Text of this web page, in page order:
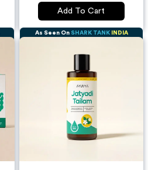
Add To Cart
As Seen On SHARK TANK INDIA